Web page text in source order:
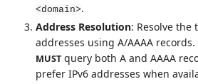
<domain>.
Address Resolution: Resolve the
addresses using A/AAAA
MUST query both A and AAAA
prefer IPv6 addresses when